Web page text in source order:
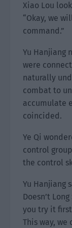
Xiao Lou
“Okay, we
command.”
Yu Hanjiang
were
naturally
combat to
accumulate
coincided.
Ye Qi
control
the control
Yu Hanjiang
Doesn’t
you try it
This way,